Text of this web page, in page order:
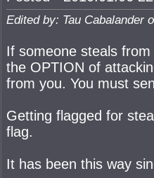
Edited by: Tau Cabalander
If someone steals
the OPTION of
from you. You must
Getting flagged for
flag.
It has been this way